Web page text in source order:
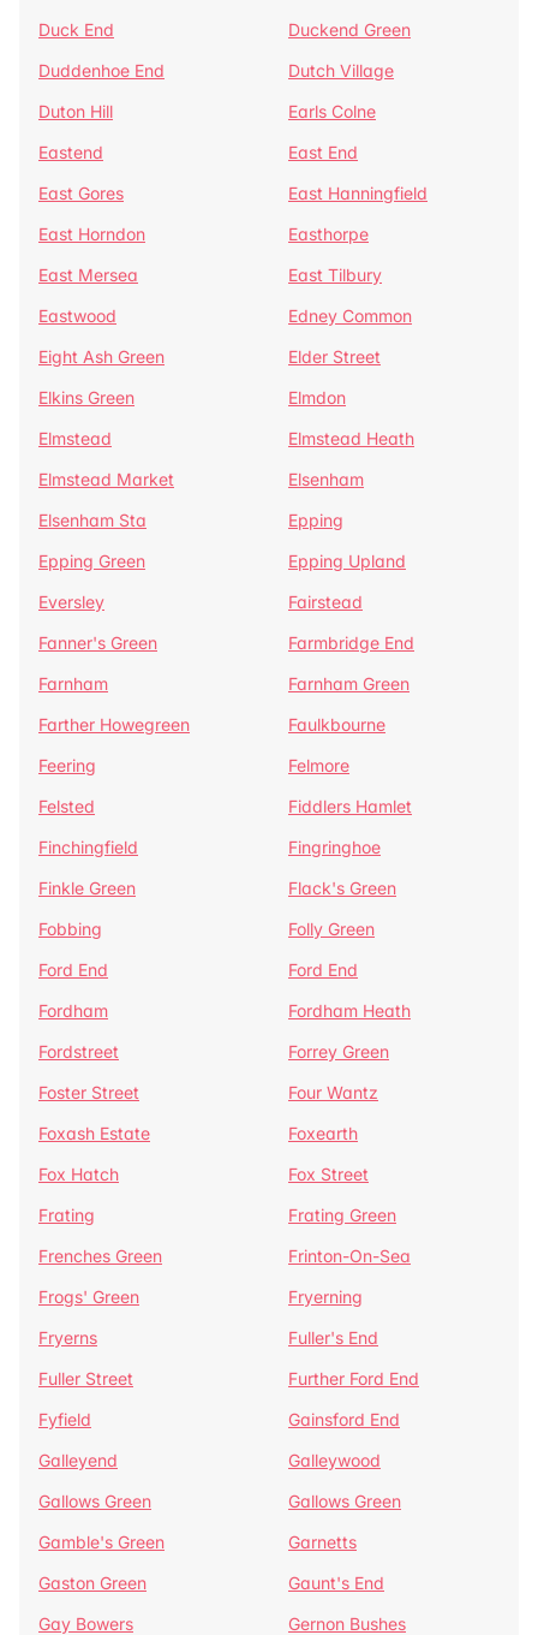
Duck End
Duckend Green
Duddenhoe End
Dutch Village
Duton Hill
Earls Colne
Eastend
East End
East Gores
East Hanningfield
East Horndon
Easthorpe
East Mersea
East Tilbury
Eastwood
Edney Common
Eight Ash Green
Elder Street
Elkins Green
Elmdon
Elmstead
Elmstead Heath
Elmstead Market
Elsenham
Elsenham Sta
Epping
Epping Green
Epping Upland
Eversley
Fairstead
Fanner's Green
Farmbridge End
Farnham
Farnham Green
Farther Howegreen
Faulkbourne
Feering
Felmore
Felsted
Fiddlers Hamlet
Finchingfield
Fingringhoe
Finkle Green
Flack's Green
Fobbing
Folly Green
Ford End
Ford End
Fordham
Fordham Heath
Fordstreet
Forrey Green
Foster Street
Four Wantz
Foxash Estate
Foxearth
Fox Hatch
Fox Street
Frating
Frating Green
Frenches Green
Frinton-On-Sea
Frogs' Green
Fryerning
Fryerns
Fuller's End
Fuller Street
Further Ford End
Fyfield
Gainsford End
Galleyend
Galleywood
Gallows Green
Gallows Green
Gamble's Green
Garnetts
Gaston Green
Gaunt's End
Gay Bowers
Gernon Bushes